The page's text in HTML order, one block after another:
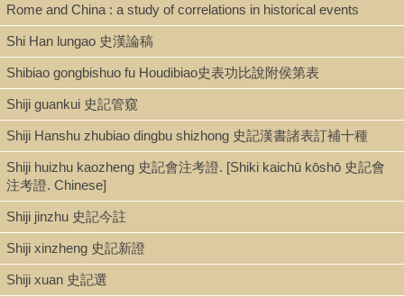
Rome and China : a study of correlations in historical events
Shi Han lungao 史漢論稿
Shibiao gongbishuo fu Houdibiao史表功比說附侯第表
Shiji guankui 史記管窺
Shiji Hanshu zhubiao dingbu shizhong 史記漢書諸表訂補十種
Shiji huizhu kaozheng 史記會注考證. [Shiki kaichū kōshō 史記會
注考證. Chinese]
Shiji jinzhu 史記今註
Shiji xinzheng 史記新證
Shiji xuan 史記選